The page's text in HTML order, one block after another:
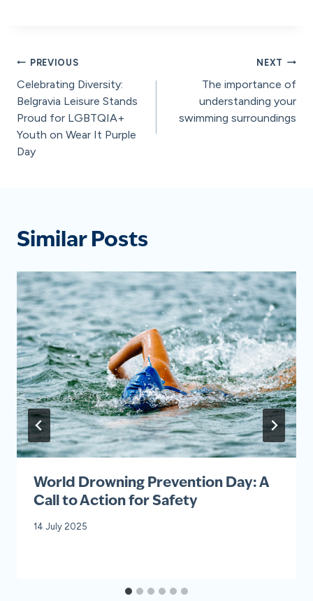
Post
navigation
PREVIOUS
Celebrating Diversity:
Belgravia Leisure Stands
Proud for LGBTQIA+
Youth on Wear It Purple
Day
NEXT
The importance of
understanding your
swimming surroundings
Similar Posts
World Drowning Prevention Day: A
Call to Action for Safety
14 July 2025